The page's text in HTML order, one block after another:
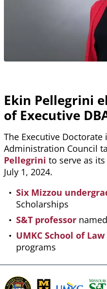
Ekin Pellegrini
of Executive
The Executive Doctorate
Administration Council
Pellegrini to serve as
July 1, 2024.
Six Mizzou
Scholarships
S&T professor
UMKC School of Law
programs